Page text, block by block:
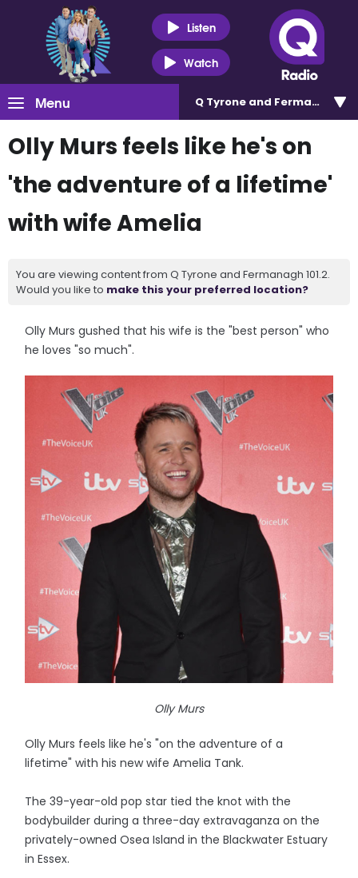
Listen
Watch
Menu Q Tyrone and Fermanagh
Olly Murs feels like he's on
'the adventure of a lifetime'
with wife Amelia
You are viewing content from Q Tyrone and Fermanagh 101.2.
Would you like to make this your preferred location?
Olly Murs gushed that his wife is the "best person" who
he loves "so much".
Olly Murs
Olly Murs feels like he's "on the adventure of a
lifetime" with his new wife Amelia Tank.
The 39-year-old pop star tied the knot with the
bodybuilder during a three-day extravaganza on the
privately-owned Osea Island in the Blackwater Estuary
in Essex.